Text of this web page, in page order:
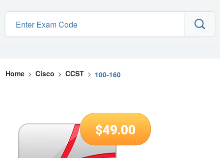
Home > Cisco > CCST > 100-160
$49.00